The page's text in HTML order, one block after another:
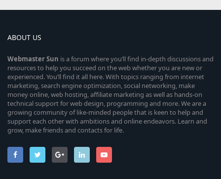
ABOUT US
WebmasterSun is a forum where you’ll find in-depth discussions and
resources to help you succeed on the web whether you are new or
experienced. You’ll find it all here. With topics ranging from internet
marketing, search engine optimization, social networking, make
money online, web hosting, affiliate marketing as well as hands-on
technical support for web design, programming and more. We are a
growing community of like-minded people that is keen to help and
support each other with ambitions and online endeavors. Learn and
grow, make friends and contacts for life.